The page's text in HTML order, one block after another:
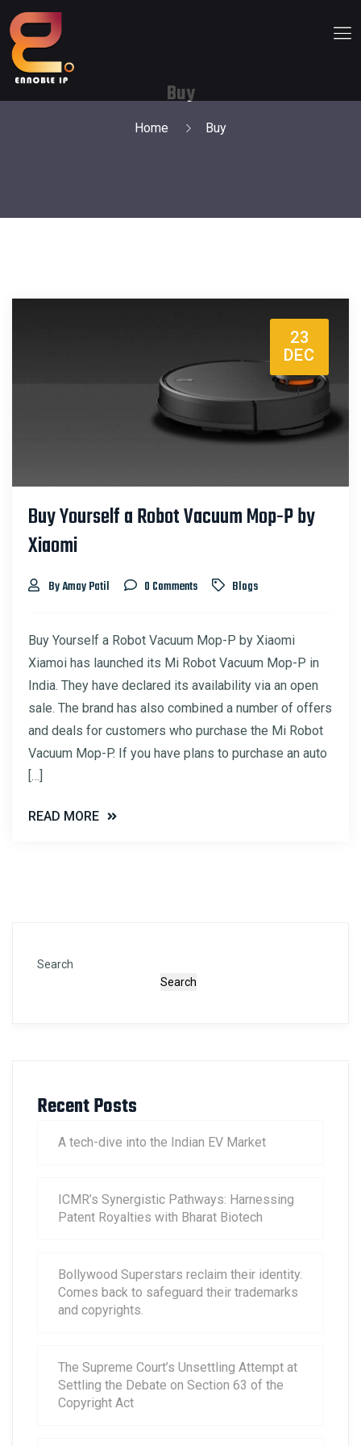
Buy
Home Buy
23
DEC
Buy Yourself a Robot Vacuum Mop-P by
Xiaomi
By Amay Patil 0 Comments Blogs
Buy Yourself a Robot Vacuum Mop-P by Xiaomi
Xiamoi has launched its Mi Robot Vacuum Mop-P in
India. They have declared its availability via an open
sale. The brand has also combined a number of offers
and deals for customers who purchase the Mi Robot
Vacuum Mop-P. If you have plans to purchase an auto
[…]
READ MORE
Search
Search
Recent Posts
A tech-dive into the Indian EV Market
ICMR’s Synergistic Pathways: Harnessing
Patent Royalties with Bharat Biotech
Bollywood Superstars reclaim their identity.
Comes back to safeguard their trademarks
and copyrights.
The Supreme Court’s Unsettling Attempt at
Settling the Debate on Section 63 of the
Copyright Act